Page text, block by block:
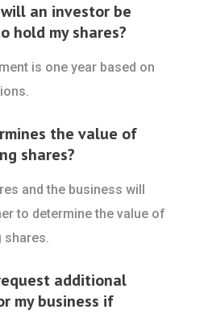
an investor be
hold my shares?
is one year based on
the value of
shares?
and the business will
to determine the value of
shares.
additional
my business if